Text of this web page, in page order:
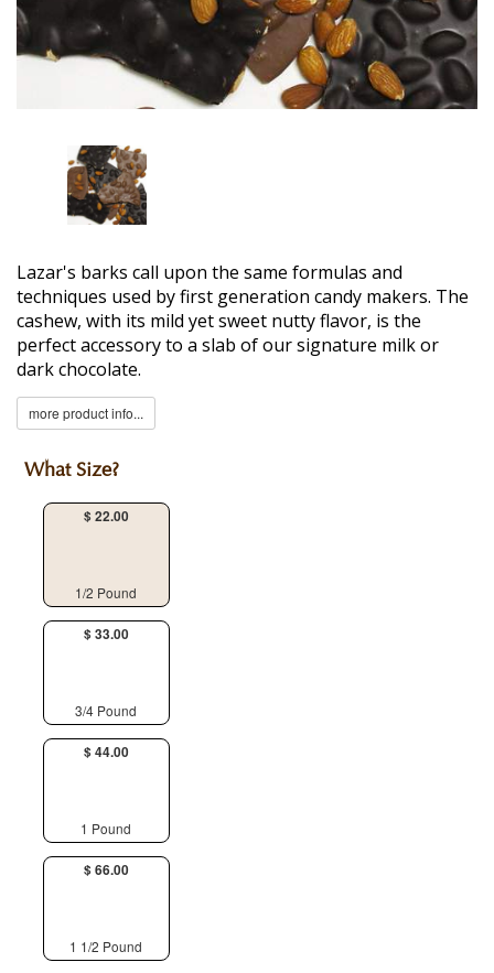
Lazar's barks call upon the same formulas and
techniques used by first generation candy makers. The
cashew, with its mild yet sweet nutty flavor, is the
perfect accessory to a slab of our signature milk or
dark chocolate.
more product info...
What Size?
$ 22.00
1/2 Pound
$ 33.00
3/4 Pound
$ 44.00
1 Pound
$ 66.00
1 1/2 Pound